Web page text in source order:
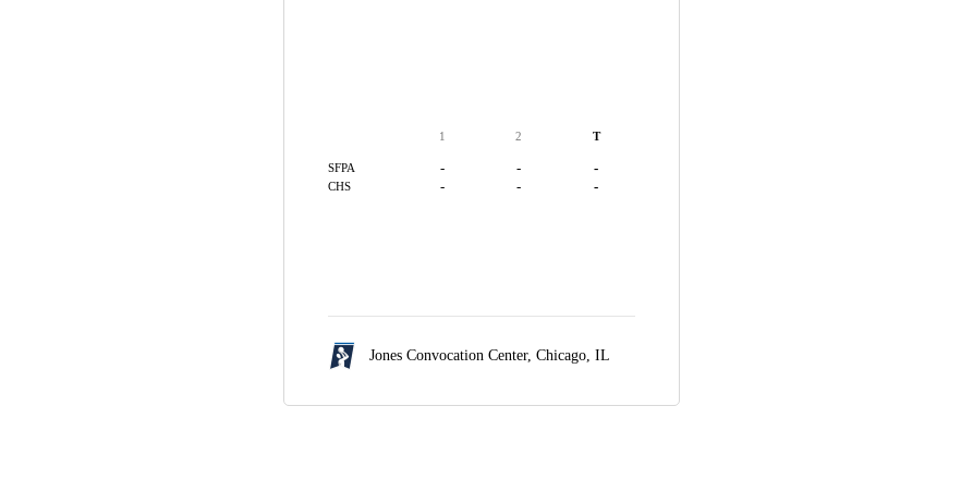
1 2 T
SFPA - - -
CHS - - -
Jones Convocation Center, Chicago, IL